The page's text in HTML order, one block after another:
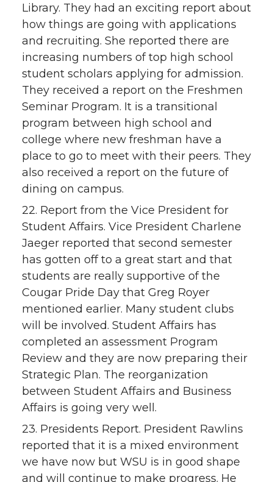
Library. They had an exciting report about
how things are going with applications
and recruiting. She reported there are
increasing numbers of top high school
student scholars applying for admission.
They received a report on the Freshmen
Seminar Program. It is a transitional
program between high school and
college where new freshman have a
place to go to meet with their peers. They
also received a report on the future of
dining on campus.
22. Report from the Vice President for
Student Affairs. Vice President Charlene
Jaeger reported that second semester
has gotten off to a great start and that
students are really supportive of the
Cougar Pride Day that Greg Royer
mentioned earlier. Many student clubs
will be involved. Student Affairs has
completed an assessment Program
Review and they are now preparing their
Strategic Plan. The reorganization
between Student Affairs and Business
Affairs is going very well.
23. Presidents Report. President Rawlins
reported that it is a mixed environment
we have now but WSU is in good shape
and will continue to make progress. He